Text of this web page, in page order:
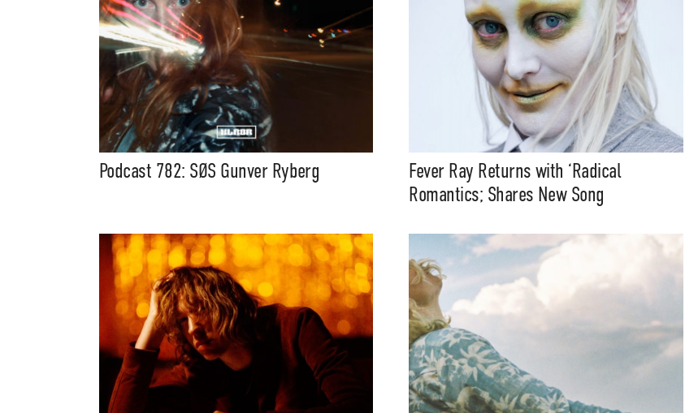
Podcast 782: SØS Gunver Ryberg
Fever Ray Returns with ‘Radical
Romantics; Shares New Song